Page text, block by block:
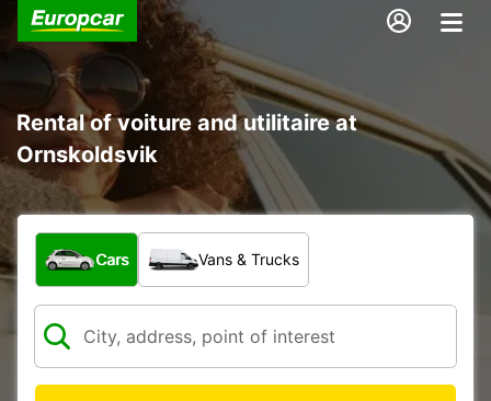
Rental of voiture and utilitaire at
Ornskoldsvik
What type of vehicle?
Cars Vans & Trucks